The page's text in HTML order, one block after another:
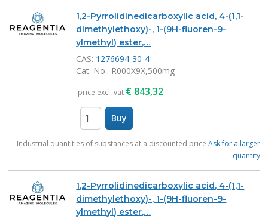
Products
1,2-Pyrrolidinedicarboxylic acid, 4-(1,1-
dimethylethoxy)-, 1-(9H-fluoren-9-
ylmethyl) ester,…
CAS: 1276694-30-4
Cat. No.: R000X9X,500mg
price excl. vat € 843,32
Buy
Industrial quantities of substances at a discounted price Ask for a larger
quantity
1,2-Pyrrolidinedicarboxylic acid, 4-(1,1-
dimethylethoxy)-, 1-(9H-fluoren-9-
ylmethyl) ester,…